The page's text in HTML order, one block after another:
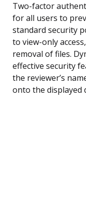
Two-factor
for all users to
standard security
to view-only
removal of files.
effective security
the reviewer’s
onto the displayed